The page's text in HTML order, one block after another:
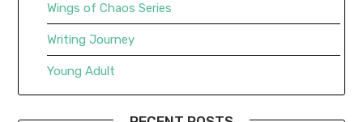
Wings of Chaos Series
Writing Journey
Young Adult